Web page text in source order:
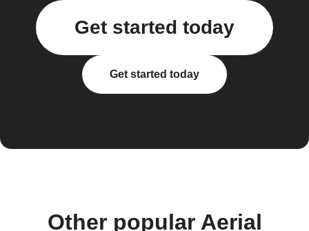
Get started today
Get started today
Other popular Aerial